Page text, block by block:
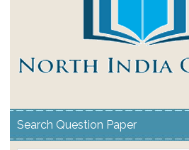
Search Question Paper